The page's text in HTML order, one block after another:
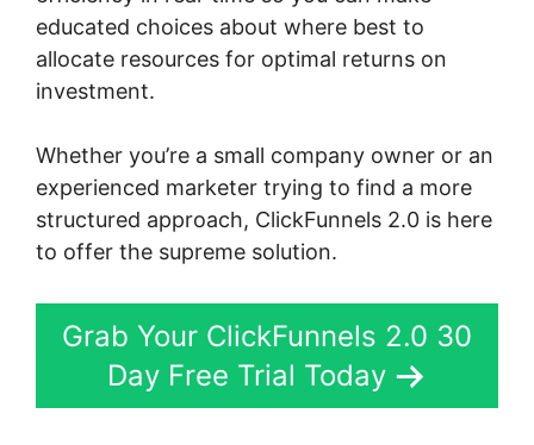
educated choices about where best to
allocate resources for optimal returns on
investment.
Whether you’re a small company owner or an
experienced marketer trying to find a more
structured approach, ClickFunnels 2.0 is here
to offer the supreme solution.
Grab Your ClickFunnels 2.0 30
Day Free Trial Today